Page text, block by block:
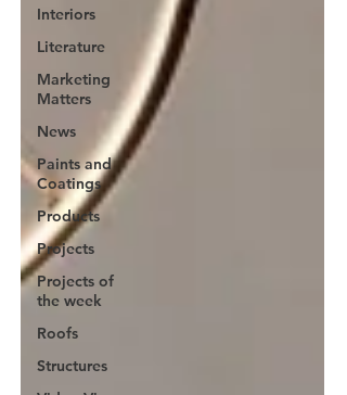
Interiors
Literature
Marketing
Matters
News
Paints and
Coatings
Products
Projects
Projects of
the week
Roofs
Structures